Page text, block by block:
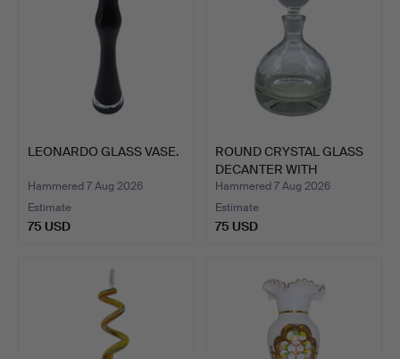
LEONARDO GLASS VASE.
Hammered 7 Aug 2026
Estimate
75 USD
ROUND CRYSTAL GLASS
DECANTER WITH
STOPPER.
Hammered 7 Aug 2026
Estimate
75 USD